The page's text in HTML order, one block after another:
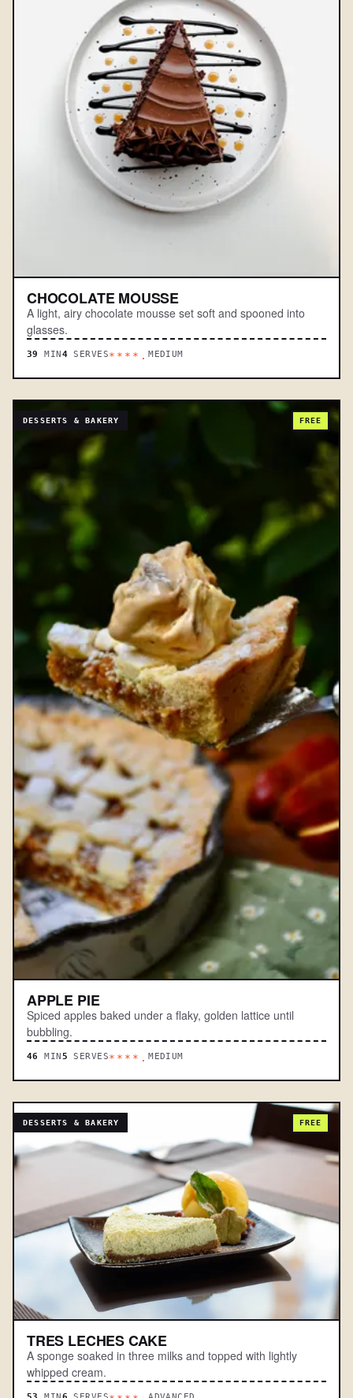
CHOCOLATE MOUSSE
A light, airy chocolate mousse set soft and spooned into
glasses.
39 MIN4 SERVES****.MEDIUM
DESSERTS & BAKERY FREE
APPLE PIE
Spiced apples baked under a flaky, golden lattice until
bubbling.
46 MIN5 SERVES****.MEDIUM
DESSERTS & BAKERY FREE
TRES LECHES CAKE
A sponge soaked in three milks and topped with lightly
whipped cream.